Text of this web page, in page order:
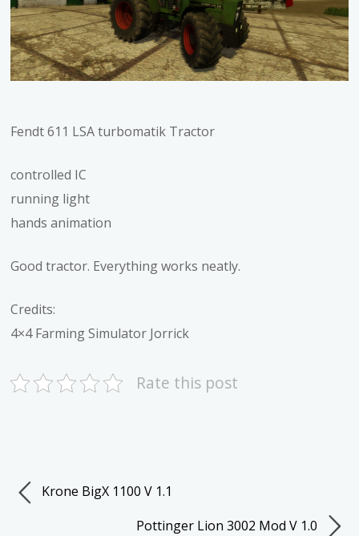
Fendt 611 LSA turbomatik Tractor
controlled IC
running light
hands animation
Good tractor. Everything works neatly.
Credits:
4×4 Farming Simulator Jorrick
Rate this post
Krone BigX 1100 V 1.1
Pottinger Lion 3002 Mod V 1.0